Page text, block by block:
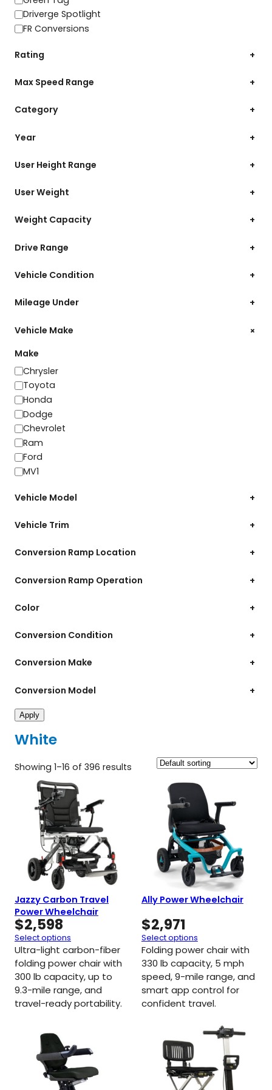
Driverge Spotlight
FR Conversions
Rating +
Max Speed Range +
Category +
Year +
User Height Range +
User Weight +
Weight Capacity +
Drive Range +
Vehicle Condition +
Mileage Under +
Vehicle Make +
Make
Make
Chrysler
Toyota
Honda
Dodge
Chevrolet
Ram
Ford
MV1
Vehicle Model +
Vehicle Trim +
Conversion Ramp Location +
Conversion Ramp Operation +
Color +
Conversion Condition +
Conversion Make +
Conversion Model +
Apply
White
Showing 1–16 of 396 results
Jazzy Carbon Travel
Power Wheelchair
$2,598
Select options
Ultra-light carbon-fiber
folding power chair with
300 lb capacity, up to
9.3-mile range, and
travel-ready portability.
Ally Power Wheelchair
$2,971
Select options
Folding power chair with
330 lb capacity, 5 mph
speed, 9-mile range, and
smart app control for
confident travel.